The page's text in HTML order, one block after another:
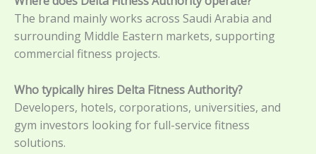
The brand mainly works across Saudi Arabia and
surrounding Middle Eastern markets, supporting
commercial fitness projects.
Who typically hires Delta Fitness Authority?
Developers, hotels, corporations, universities, and
gym investors looking for full-service fitness
solutions.